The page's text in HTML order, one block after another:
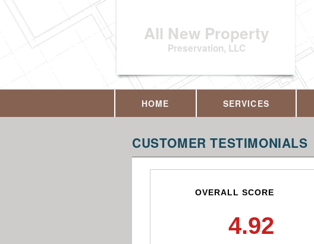
All New Property
Preservation, LLC
HOME SERVICES
CUSTOMER TESTIMONIALS
OVERALL SCORE
4.92